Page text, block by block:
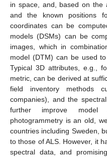
in space, and, based on the
and the known positions
coordinates can be
models (DSMs) can be
images, which in
model (DTM) can be used
Typical 3D attributes, e.g.,
metric, can be derived at
field inventory methods
companies), and the
further improve model
photogrammetry is an old,
countries including Sweden,
to those of ALS. However, it
spectral data, and